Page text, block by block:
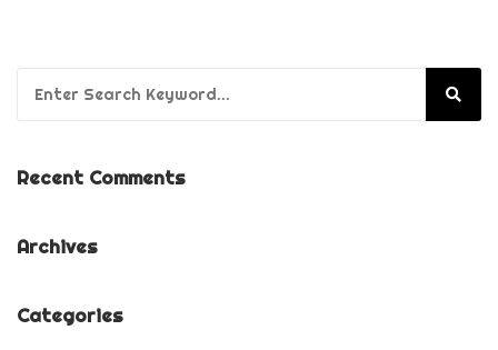
Recent Comments
Archives
Categories